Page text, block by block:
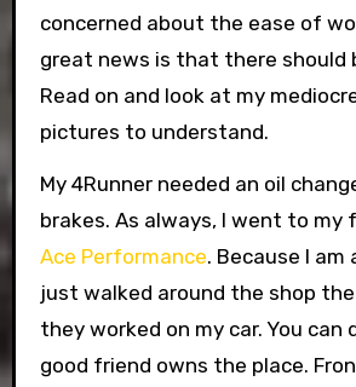
concerned about the ease of
great news is that there should
Read on and look at my
pictures to understand.
My 4Runner needed an oil
brakes. As always, I went to my
Ace Performance. Because I am
just walked around the shop
they worked on my car. You can
good friend owns the place.